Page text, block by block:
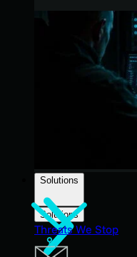
Solutions
Solutions
Threats We Stop